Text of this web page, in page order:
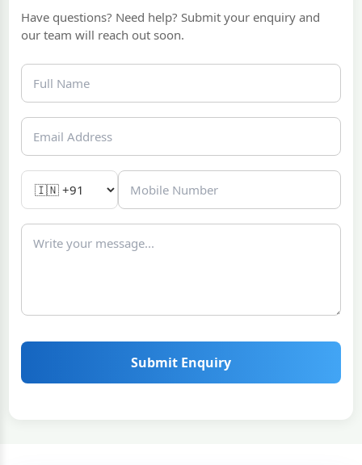
Have questions? Need help? Submit your enquiry and
our team will reach out soon.
Submit Enquiry